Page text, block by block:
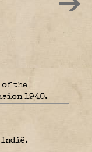
of the
1940.
Indië.